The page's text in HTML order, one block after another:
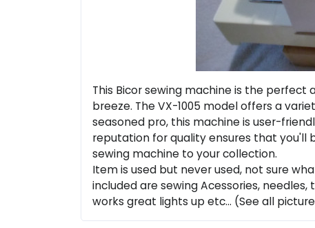
This Bicor sewing machine is the
breeze. The VX-1005 model offers a
seasoned pro, this machine is user-
reputation for quality ensures that you'll
sewing machine to your collection.
Item is used but never used, not sure
included are sewing Acessories,
works great lights up etc... (See all